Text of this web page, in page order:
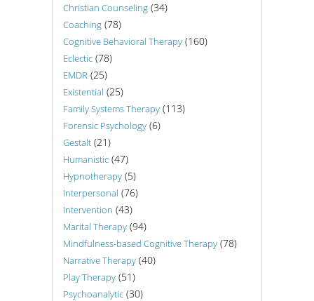
Christian Counseling (34)
Coaching (78)
Cognitive Behavioral Therapy (160)
Eclectic (78)
EMDR (25)
Existential (25)
Family Systems Therapy (113)
Forensic Psychology (6)
Gestalt (21)
Humanistic (47)
Hypnotherapy (5)
Interpersonal (76)
Intervention (43)
Marital Therapy (94)
Mindfulness-based Cognitive Therapy (78)
Narrative Therapy (40)
Play Therapy (51)
Psychoanalytic (30)